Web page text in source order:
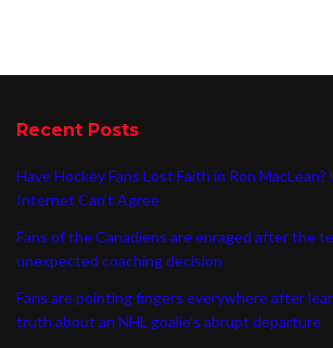
Recent Posts
Have Hockey Fans Lost Faith in Ron
Internet Can’t Agree
Fans of the Canadiens are enraged after the
unexpected coaching decision
Fans are pointing fingers everywhere after
truth about an NHL goalie’s abrupt departure